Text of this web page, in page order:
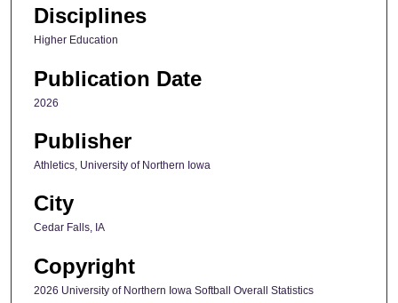
Disciplines
Higher Education
Publication Date
2026
Publisher
Athletics, University of Northern Iowa
City
Cedar Falls, IA
Copyright
2026 University of Northern Iowa Softball Overall Statistics